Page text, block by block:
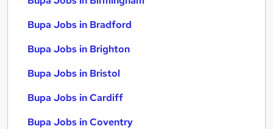
Bupa Jobs in Bradford
Bupa Jobs in Brighton
Bupa Jobs in Bristol
Bupa Jobs in Cardiff
Bupa Jobs in Coventry